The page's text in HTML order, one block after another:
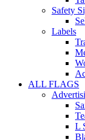
Safety
Labels
ALL FLAGS
L